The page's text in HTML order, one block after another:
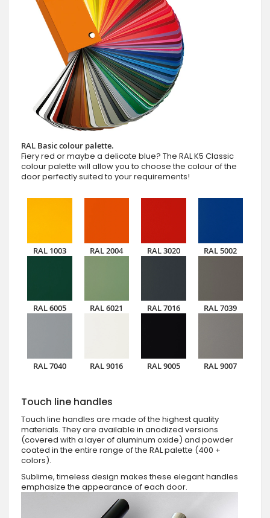
RAL Basic colour palette.
Fiery red or maybe a delicate blue? The RAL K5 Classic
colour palette will allow you to choose the colour of the
door perfectly suited to your requirements!
RAL 1003 RAL 2004 RAL 3020 RAL 5002
RAL 6005 RAL 6021 RAL 7016 RAL 7039
RAL 7040 RAL 9016 RAL 9005 RAL 9007
Touch line handles
Touch line handles are made of the highest quality
materials. They are available in anodized versions
(covered with a layer of aluminum oxide) and powder
coated in the entire range of the RAL palette (400 +
colors).
Sublime, timeless design makes these elegant handles
emphasize the appearance of each door.